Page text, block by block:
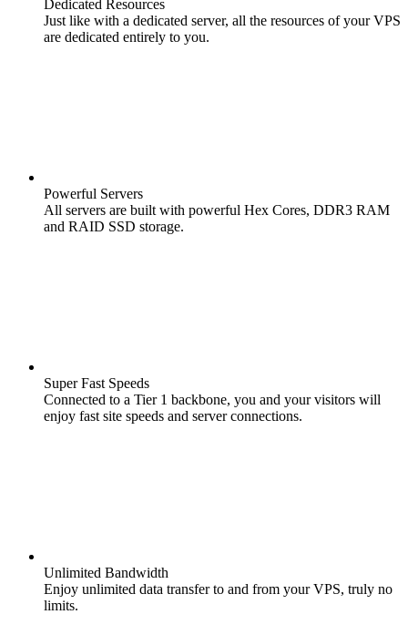
Dedicated Resources
Just like with a dedicated server, all the resources of your VPS
are dedicated entirely to you.
Powerful Servers
All servers are built with powerful Hex Cores, DDR3 RAM
and RAID SSD storage.
Super Fast Speeds
Connected to a Tier 1 backbone, you and your visitors will
enjoy fast site speeds and server connections.
Unlimited Bandwidth
Enjoy unlimited data transfer to and from your VPS, truly no
limits.